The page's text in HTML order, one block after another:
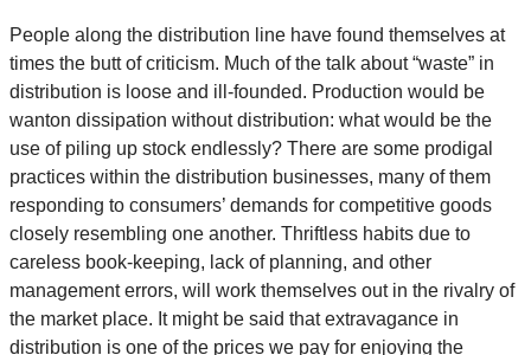
People along the distribution line have found themselves at
times the butt of criticism. Much of the talk about “waste” in
distribution is loose and ill-founded. Production would be
wanton dissipation without distribution: what would be the
use of piling up stock endlessly? There are some prodigal
practices within the distribution businesses, many of them
responding to consumers’ demands for competitive goods
closely resembling one another. Thriftless habits due to
careless book-keeping, lack of planning, and other
management errors, will work themselves out in the rivalry of
the market place. It might be said that extravagance in
distribution is one of the prices we pay for enjoying the